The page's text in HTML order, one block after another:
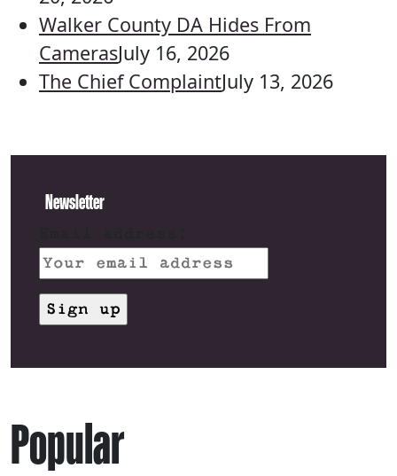
Walker County DA Hides From
CamerasJuly 16, 2026
The Chief ComplaintJuly 13, 2026
Newsletter
Popular